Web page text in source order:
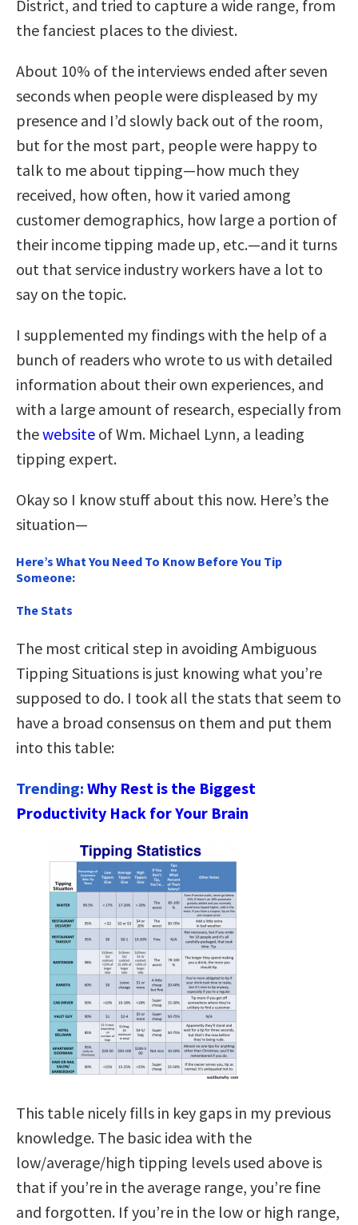
District, and tried to capture a wide range, from
the fanciest places to the diviest.
About 10% of the interviews ended after seven
seconds when people were displeased by my
presence and I’d slowly back out of the room,
but for the most part, people were happy to
talk to me about tipping—how much they
received, how often, how it varied among
customer demographics, how large a portion of
their income tipping made up, etc.—and it turns
out that service industry workers have a lot to
say on the topic.
I supplemented my findings with the help of a
bunch of readers who wrote to us with detailed
information about their own experiences, and
with a large amount of research, especially from
thewebsite of Wm. Michael Lynn, a leading
tipping expert.
Okay so I know stuff about this now. Here’s the
situation—
Here’s What You Need To Know Before You Tip
Someone:
The Stats
The most critical step in avoiding Ambiguous
Tipping Situations is just knowing what you’re
supposed to do. I took all the stats that seem to
have a broad consensus on them and put them
into this table:
Trending: Why Rest is the Biggest
Productivity Hack for Your Brain
This table nicely fills in key gaps in my previous
knowledge. The basic idea with the
low/average/high tipping levels used above is
that if you’re in the average range, you’re fine
and forgotten. If you’re in the low or high range,